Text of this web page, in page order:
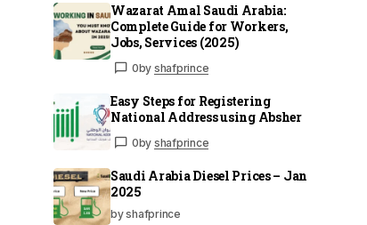
Wazarat Amal Saudi Arabia:
Complete Guide for Workers,
Jobs, Services (2025)
0by shafprince
Easy Steps for Registering
National Address using Absher
0by shafprince
Saudi Arabia Diesel Prices – Jan
2025
by shafprince